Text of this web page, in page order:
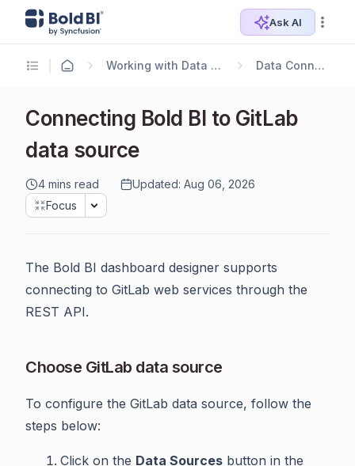
Ask AI
Working with Data Sources Data Connectors
Connecting Bold BI to GitLab
data source
4 mins read
Updated: Aug 06, 2026
Focus
The Bold BI dashboard designer supports
connecting to GitLab web services through the
REST API.
Choose GitLab data source
To configure the GitLab data source, follow the
steps below:
Click on the Data Sources button in the